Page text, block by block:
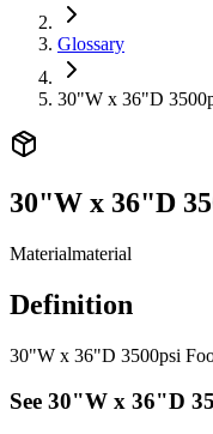
Glossary
30"W x 36"D
30"W x 36"D
Materialmaterial
Definition
30"W x 36"D 3500psi
See 30"W x 36"D